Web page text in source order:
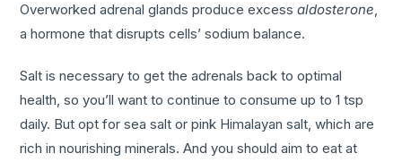
Overworked adrenal glands produce excessaldosterone,
a hormone that disrupts cells’ sodium balance.
Salt is necessary to get the adrenals back to optimal
health, so you’ll want to continue to consume up to 1 tsp
daily. But opt for sea salt or pink Himalayan salt, which are
rich in nourishing minerals. And you should aim to eat at